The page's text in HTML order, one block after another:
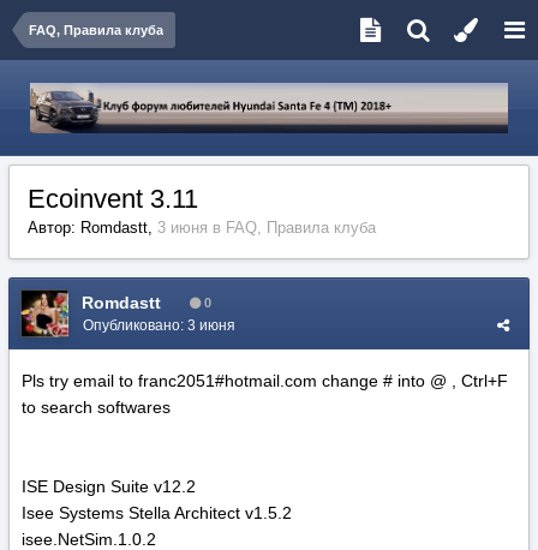
FAQ, Правила клуба
Ecoinvent 3.11
Автор: Romdastt, 3 июня в FAQ, Правила клуба
Romdastt 0
Опубликовано: 3 июня
Pls try email to franc2051#hotmail.com change # into @ , Ctrl+F
to search softwares
ISE Design Suite v12.2
Isee Systems Stella Architect v1.5.2
isee.NetSim.1.0.2